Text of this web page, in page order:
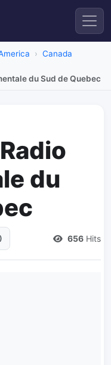
Canada
du Sud de Quebec
du
656 Hits